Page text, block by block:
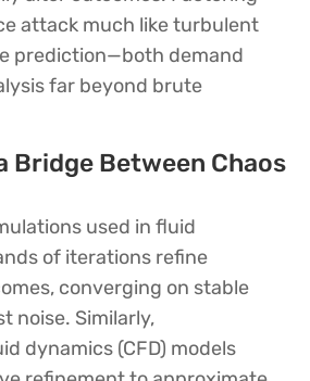
attack much like turbulent
prediction—both demand
far beyond brute
Bridge Between Chaos
used in fluid
of iterations refine
converging on stable
noise. Similarly,
dynamics (CFD) models